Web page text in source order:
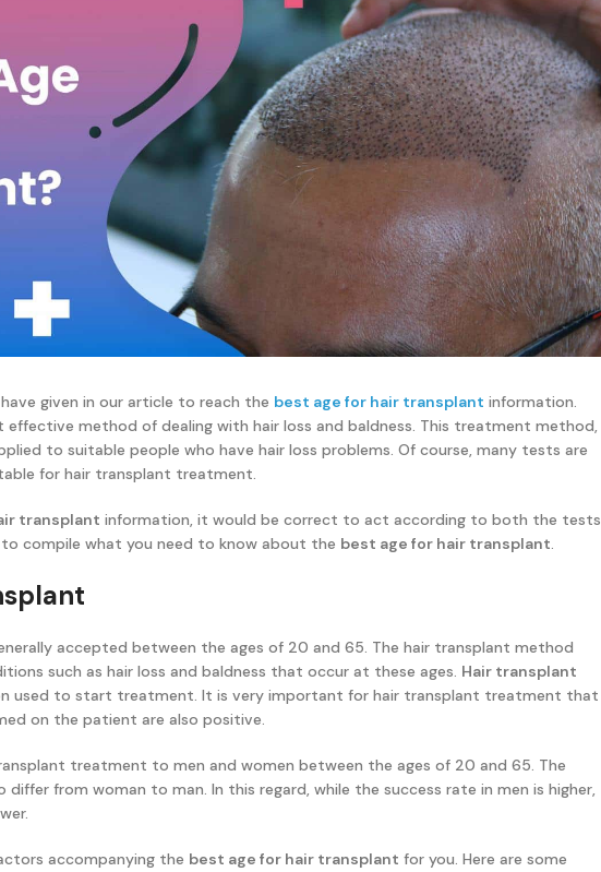
given in our article to reach the best age for hair transplant information.
method of dealing with hair loss and baldness. This treatment method,
to suitable people who have hair loss problems. Of course, many tests are
for hair transplant treatment.
transplant information, it would be correct to act according to both the tests
compile what you need to know about the best age for hair transplant.
accepted between the ages of 20 and 65. The hair transplant method
such as hair loss and baldness that occur at these ages. Hair transplant
used to start treatment. It is very important for hair transplant treatment that
on the patient are also positive.
treatment to men and women between the ages of 20 and 65. The
differ from woman to man. In this regard, while the success rate in men is higher,
accompanying the best age for hair transplant for you. Here are some